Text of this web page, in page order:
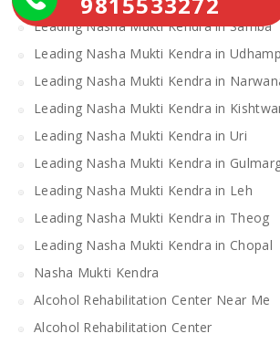
Leading Nasha Mukti Kendra in Samba
Leading Nasha Mukti Kendra in
Leading Nasha Mukti Kendra in
Leading Nasha Mukti Kendra in
Leading Nasha Mukti Kendra in Uri
Leading Nasha Mukti Kendra in
Leading Nasha Mukti Kendra in Leh
Leading Nasha Mukti Kendra in Theog
Leading Nasha Mukti Kendra in Chopal
Nasha Mukti Kendra
Alcohol Rehabilitation Center Near Me
Alcohol Rehabilitation Center